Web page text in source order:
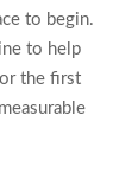
to begin.
to help
the first